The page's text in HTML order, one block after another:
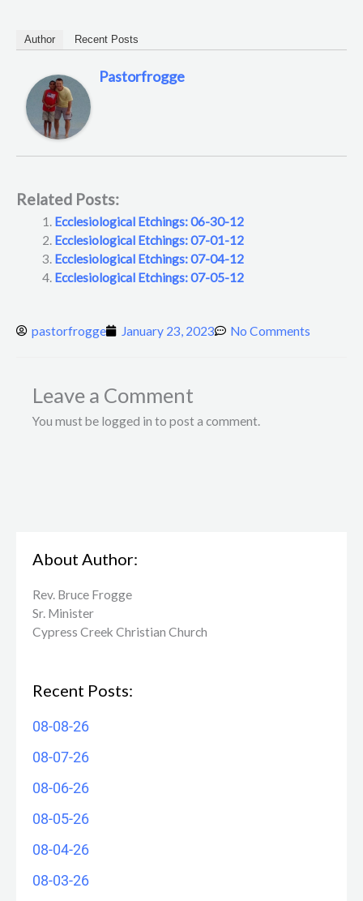
Author Recent Posts
Pastorfrogge
Related Posts:
Ecclesiological Etchings: 06-30-12
Ecclesiological Etchings: 07-01-12
Ecclesiological Etchings: 07-04-12
Ecclesiological Etchings: 07-05-12
pastorfrogge January 23, 2023 No Comments
Leave a Comment
You must be logged in to post a comment.
About Author:
Rev. Bruce Frogge
Sr. Minister
Cypress Creek ​Christian Church
Recent Posts:
08-08-26
08-07-26
08-06-26
08-05-26
08-04-26
08-03-26